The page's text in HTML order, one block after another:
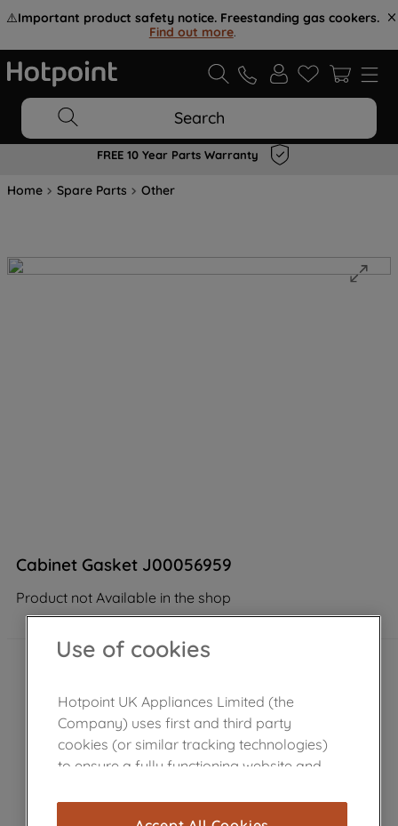
⚠️Important product safety notice. Freestanding gas cookers.
Find out more.
Search
FREE 10 Year Parts Warranty
Home Spare Parts Other
Cabinet Gasket J00056959
Product not Available in the shop
Use of cookies
Hotpoint UK Appliances Limited (the
Company) uses first and third party
cookies (or similar tracking technologies)
to ensure a fully functioning website and
cookies), and with your consent, cookies